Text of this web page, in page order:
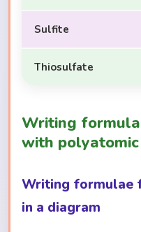
Sulfite
Thiosulfate
Writing
with
Writing formulae
in a diagram